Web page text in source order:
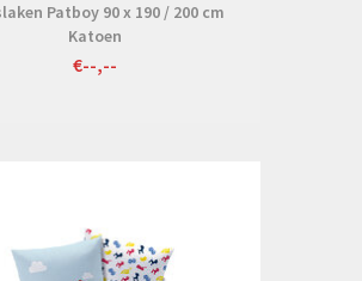
Patboy 90 x 190 / 200 cm
Katoen
€--,--